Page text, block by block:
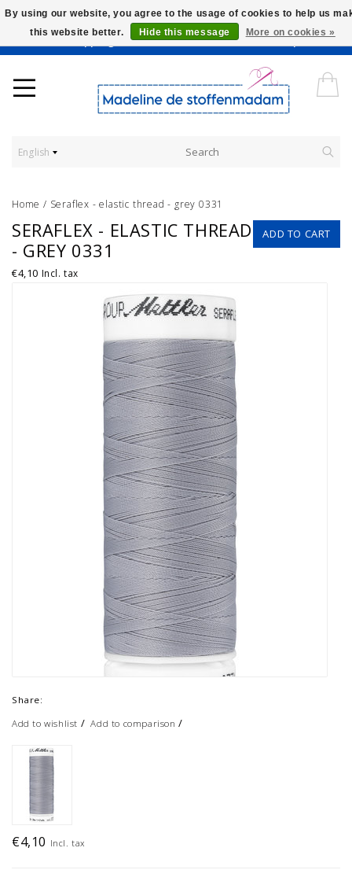
Worldwide Shipping - Onze stoffen worden verkocht per 10 cm.
English
Home / Seraflex - elastic thread - grey 0331
ADD TO CART
SERAFLEX - ELASTIC THREAD
- GREY 0331
€4,10 Incl. tax
Share:
Add to wishlist /Add to comparison /
€4,10 Incl. tax
By using our website, you agree to the usage of cookies to help us
this website better.
Hide this message More on cookies »